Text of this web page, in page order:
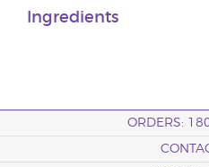
Ingredients
ORDERS: